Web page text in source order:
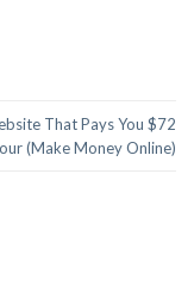
That Pays You $72
(Make Money Online)